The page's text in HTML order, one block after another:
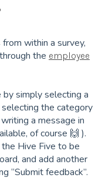
within a survey,
the employee
simply selecting a
the category
a message in
of course 🙌 ).
the Hive Five to be
and add another
“Submit feedback”.